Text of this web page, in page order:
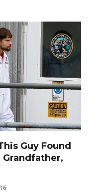
Guy Found
Grandfather,